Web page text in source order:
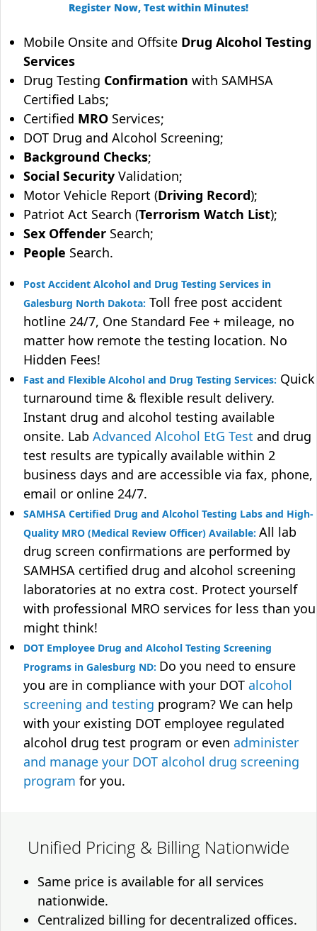
Register Now, Test within Minutes!
Mobile Onsite and Offsite Drug Alcohol Testing
Services
Drug Testing Confirmation with SAMHSA
Certified Labs;
Certified MRO Services;
DOT Drug and Alcohol Screening;
Background Checks;
Social Security Validation;
Motor Vehicle Report (Driving Record);
Patriot Act Search (Terrorism Watch List);
Sex Offender Search;
People Search.
Post Accident Alcohol and Drug Testing Services in
Galesburg North Dakota: Toll free post accident
hotline 24/7, One Standard Fee + mileage, no
matter how remote the testing location. No
Hidden Fees!
Fast and Flexible Alcohol and Drug Testing Services: Quick
turnaround time & flexible result delivery.
Instant drug and alcohol testing available
onsite. Lab Advanced Alcohol EtG Test and drug
test results are typically available within 2
business days and are accessible via fax, phone,
email or online 24/7.
SAMHSA Certified Drug and Alcohol Testing Labs and High-
Quality MRO (Medical Review Officer) Available: All lab
drug screen confirmations are performed by
SAMHSA certified drug and alcohol screening
laboratories at no extra cost. Protect yourself
with professional MRO services for less than you
might think!
DOT Employee Drug and Alcohol Testing Screening
Programs in Galesburg ND: Do you need to ensure
you are in compliance with your DOT alcohol
screening and testing program? We can help
with your existing DOT employee regulated
alcohol drug test program or even administer
and manage your DOT alcohol drug screening
program for you.
Unified Pricing & Billing Nationwide
Same price is available for all services
nationwide.
Centralized billing for decentralized offices.